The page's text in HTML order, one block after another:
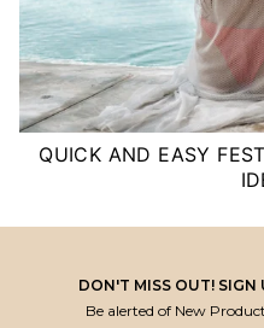
QUICK AND EASY
DON'T MISS OUT! SIGN
Be alerted of New